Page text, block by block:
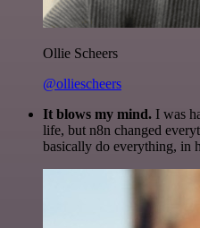
Ollie Scheers
@olliescheers
It blows my mind. I was
life, but n8n changed
basically do everything, in